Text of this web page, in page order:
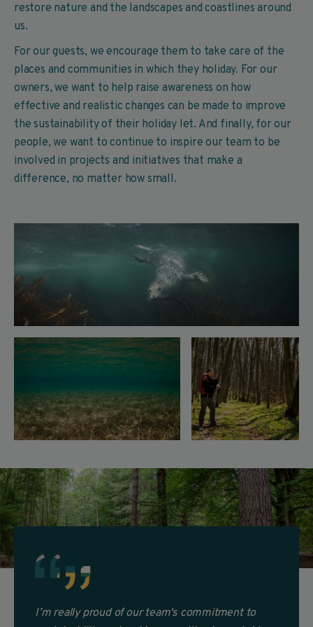
restore nature and the landscapes and coastlines around
us.
For our guests, we encourage them to take care of the
places and communities in which they holiday. For our
owners, we want to help raise awareness on how
effective and realistic changes can be made to improve
the sustainability of their holiday let. And finally, for our
people, we want to continue to inspire our team to be
involved in projects and initiatives that make a
difference, no matter how small.
I’m really proudof our team's commitment to